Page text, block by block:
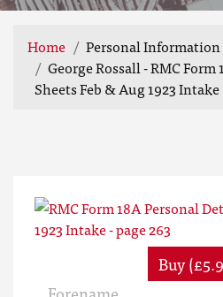
Home
Personal Information
George Rossall - RMC
Sheets Feb & Aug 1923 Intake
Buy